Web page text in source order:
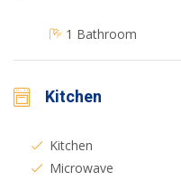
1 Bathroom
Kitchen
Kitchen
Microwave